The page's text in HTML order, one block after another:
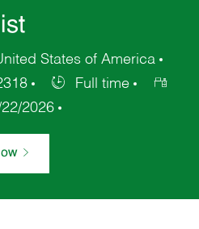
States of America
Full time
2026